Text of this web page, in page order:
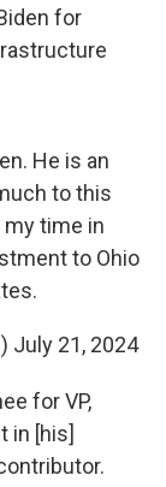
for
. He is an
to this
time in
to Ohio
July 21, 2024
for VP,
in [his]